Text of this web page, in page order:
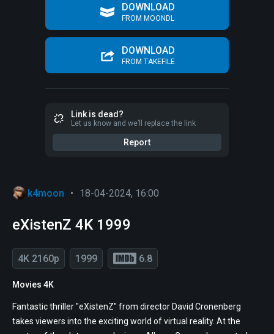
DOWNLOAD
FROM MOONDL
DOWNLOAD
FROM TAKEFILE
Link is dead?
Let us know and we’ll replace the link
Report
k4moon • 18-04-2024, 16:00
eXistenZ 4K 1999
4K 2160p 1999 6.8
Movies 4K
Fantastic thriller "eXistenZ" from director David Cronenberg
takes viewers into the exciting world of virtual reality. At the